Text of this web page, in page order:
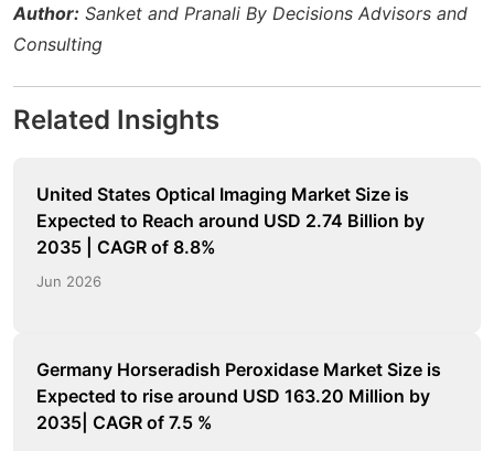
Author: Sanket and Pranali By Decisions Advisors and
Consulting
Related Insights
United States Optical Imaging Market Size is
Expected to Reach around USD 2.74 Billion by
2035 | CAGR of 8.8%
Jun 2026
Germany Horseradish Peroxidase Market Size is
Expected to rise around USD 163.20 Million by
2035| CAGR of 7.5 %